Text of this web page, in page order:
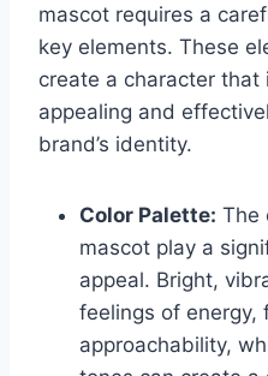
mascot requires a
key elements. These
create a character that
appealing and
brand’s identity.
Color Palette: The
mascot play a
appeal. Bright,
feelings of energy,
approachability,